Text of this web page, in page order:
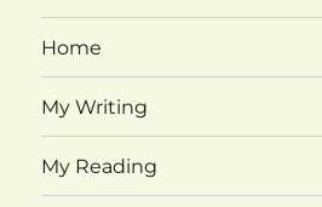
Home
My Writing
My Reading